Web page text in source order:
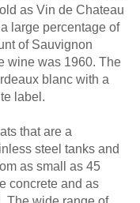
as Vin de Chateau
large percentage of
of Sauvignon
wine was 1960. The
blanc with a
label.
that are a
steel tanks and
as small as 45
concrete and as